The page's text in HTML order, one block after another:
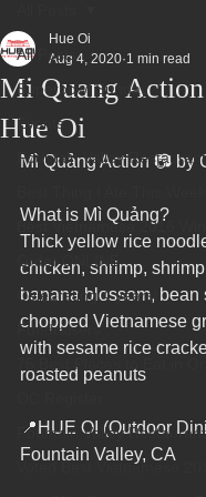
All Posts
Superbowl Sunday
Events
Fountain Valley
Best Vietnamese 2016
Order ONLINE
Celebrating 4 years!
Fundraisers
75 Best Places to Eat in
Fountain Valley
Voted Best Vietnamese
Mi Quang Action
Hue Oi
Hue Oi
Aug 4, 2020 1 min read
Mì Quảng Action 📷 by
What is Mì Quảng?
Thick yellow rice
chicken, shrimp,
banana blossom, bean
chopped Vietnamese
with sesame rice
roasted peanuts
📍HUE OI (Outdoor
Fountain Valley, CA